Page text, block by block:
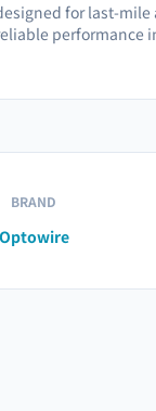
for last-
BRAND
Optowire